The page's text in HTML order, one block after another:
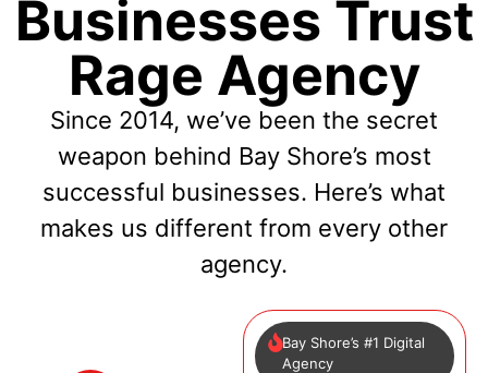
Businesses Trust
Rage Agency
Since 2014, we’ve been the secret
weapon behind Bay Shore’s most
successful businesses. Here’s what
makes us different from every other
agency.
Bay Shore’s #1 Digital
Agency